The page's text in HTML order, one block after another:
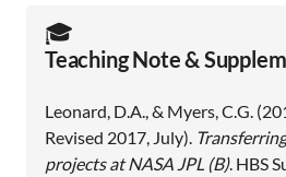
🎓️
Teaching Note &
Leonard, D.A., & Myers, C.G.
Revised 2017, July).
projects at NASA JPL (B). HBS